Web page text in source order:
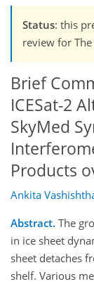
Status: this
review for The
Brief
ICESat-2
SkyMed
Products
Ankita
Abstract. The
in ice sheet
sheet detaches
shelf. Various